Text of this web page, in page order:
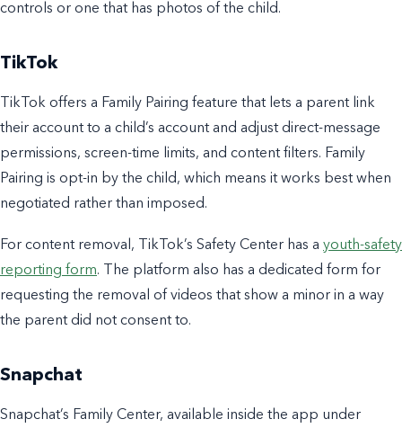
controls or one that has photos of the child.
TikTok
TikTok offers a Family Pairing feature that lets a parent link
their account to a child’s account and adjust direct-message
permissions, screen-time limits, and content filters. Family
Pairing is opt-in by the child, which means it works best when
negotiated rather than imposed.
For content removal, TikTok’s Safety Center has a youth-safety
reporting form. The platform also has a dedicated form for
requesting the removal of videos that show a minor in a way
the parent did not consent to.
Snapchat
Snapchat’s Family Center, available inside the app under